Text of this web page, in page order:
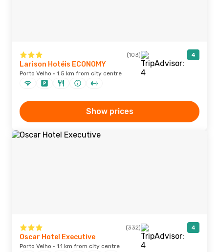
(103) 4
Larison Hotéis ECONOMY
Porto Velho · 1.5 km from city centre
Show prices
(332) 4
Oscar Hotel Executive
Porto Velho · 1.1 km from city centre